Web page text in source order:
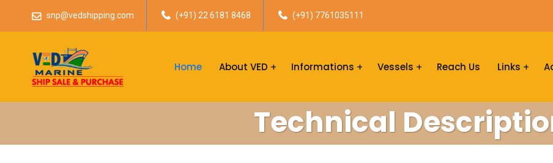
snp@vedshipping.com (+91) 22 6181 8468 (+91) 7761035111
Home About VED Informations Vessels Reach Us Links
Technical